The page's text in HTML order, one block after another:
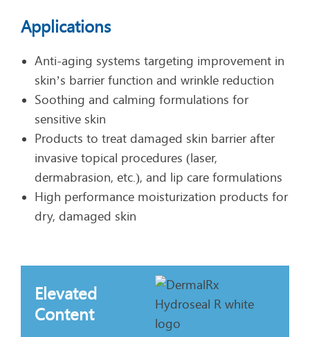
Applications
Anti-aging systems targeting improvement in
skin’s barrier function and wrinkle reduction
Soothing and calming formulations for
sensitive skin
Products to treat damaged skin barrier after
invasive topical procedures (laser,
dermabrasion, etc.), and lip care formulations
High performance moisturization products for
dry, damaged skin
Elevated
Content